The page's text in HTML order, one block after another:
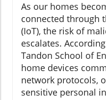
As our homes
connected through
(IoT), the risk of
escalates.
Tandon School of
home devices
network protocols,
sensitive personal